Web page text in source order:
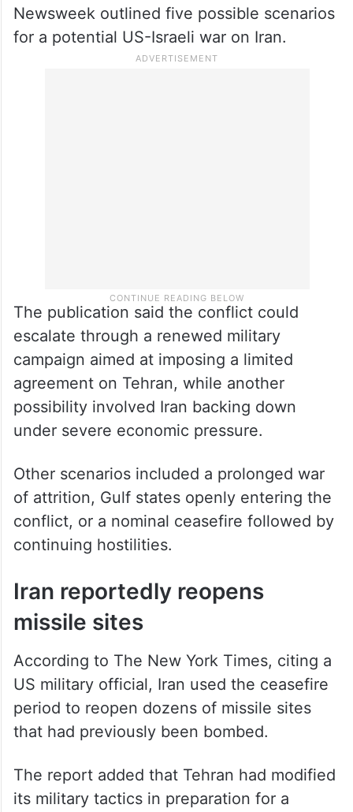
Newsweek outlined five possible scenarios
for a potential US-Israeli war on Iran.
The publication said the conflict could
escalate through a renewed military
campaign aimed at imposing a limited
agreement on Tehran, while another
possibility involved Iran backing down
under severe economic pressure.
Other scenarios included a prolonged war
of attrition, Gulf states openly entering the
conflict, or a nominal ceasefire followed by
continuing hostilities.
Iran reportedly reopens
missile sites
According to The New York Times, citing a
US military official, Iran used the ceasefire
period to reopen dozens of missile sites
that had previously been bombed.
The report added that Tehran had modified
its military tactics in preparation for a